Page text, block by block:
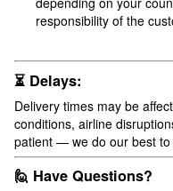
responsibility of the
⏳ Delays:
Delivery times may be
conditions, airline
patient — we do our best to
🙋 Have Questions?